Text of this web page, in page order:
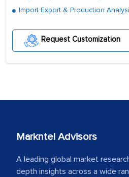
Import Export & Production
Request Customization
Markntel Advisors
A leading global market
depth insights across a wide